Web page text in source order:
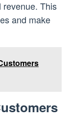
revenue. This
and make